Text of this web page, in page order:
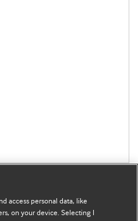
access personal data, like
on your device. Selecting I